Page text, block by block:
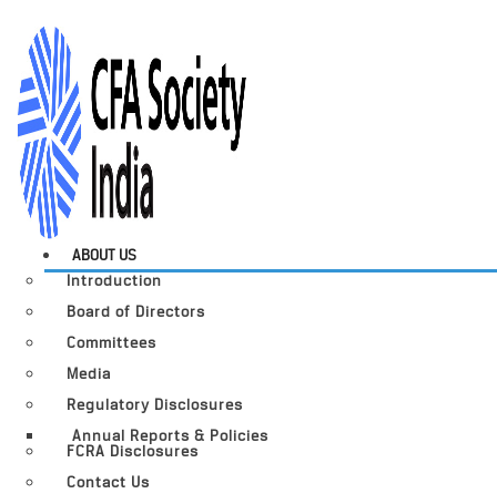
ABOUT US
Introduction
Board of Directors
Committees
Media
Regulatory Disclosures
Annual Reports & Policies
FCRA Disclosures
Contact Us